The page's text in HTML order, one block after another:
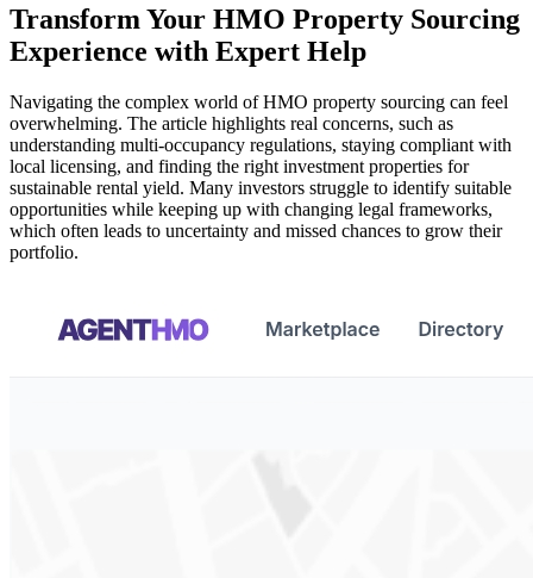
Transform Your HMO Property Sourcing
Experience with Expert Help
Navigating the complex world of HMO property sourcing can feel
overwhelming. The article highlights real concerns, such as
understanding multi-occupancy regulations, staying compliant with
local licensing, and finding the right investment properties for
sustainable rental yield. Many investors struggle to identify suitable
opportunities while keeping up with changing legal frameworks,
which often leads to uncertainty and missed chances to grow their
portfolio.